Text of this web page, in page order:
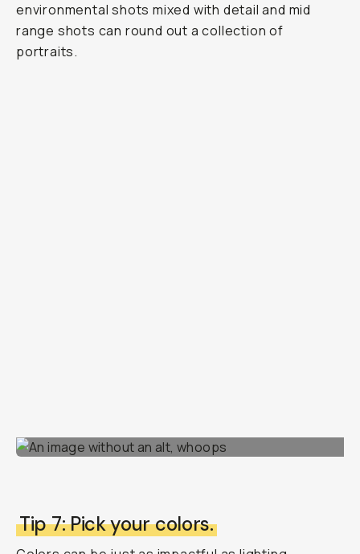
environmental shots mixed with detail and mid
range shots can round out a collection of
portraits.
Tip 7: Pick your colors.